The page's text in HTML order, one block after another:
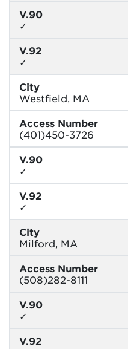
V.90
✓
V.92
✓
City
Westfield, MA
Access Number
(401)450-3726
V.90
✓
V.92
✓
City
Milford, MA
Access Number
(508)282-8111
V.90
✓
V.92